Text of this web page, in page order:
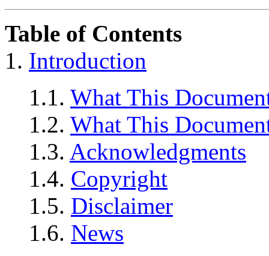
Table of Contents
1. Introduction
1.1. What This
1.2. What This
1.3. Acknowledgments
1.4. Copyright
1.5. Disclaimer
1.6. News